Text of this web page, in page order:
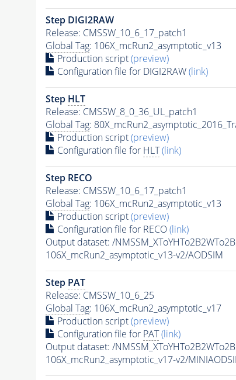
Step DIGI2RAW
Release: CMSSW_10_6_17_patch1
Global Tag: 106X_mcRun2_asymptotic_v13
Production script(preview)
Configuration file for DIGI2RAW(link)
Step HLT
Release: CMSSW_8_0_36_UL_patch1
Global Tag:
Production script(preview)
Configuration file for HLT (link)
Step RECO
Release: CMSSW_10_6_17_patch1
Global Tag: 106X_mcRun2_asymptotic_v13
Production script(preview)
Configuration file for RECO(link)
Output dataset: /
106X_mcRun2_asymptotic_v13-v2/AODSIM
Step PAT
Release: CMSSW_10_6_25
Global Tag: 106X_mcRun2_asymptotic_v17
Production script(preview)
Configuration file for PAT (link)
Output dataset: /
106X_mcRun2_asymptotic_v17-v2/